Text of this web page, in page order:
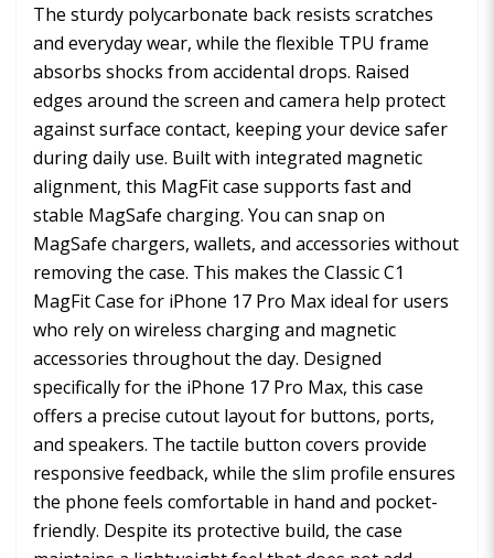
The sturdy polycarbonate back resists scratches
and everyday wear, while the flexible TPU frame
absorbs shocks from accidental drops. Raised
edges around the screen and camera help protect
against surface contact, keeping your device safer
during daily use. Built with integrated magnetic
alignment, this MagFit case supports fast and
stable MagSafe charging. You can snap on
MagSafe chargers, wallets, and accessories without
removing the case. This makes the Classic C1
MagFit Case for iPhone 17 Pro Max ideal for users
who rely on wireless charging and magnetic
accessories throughout the day. Designed
specifically for the iPhone 17 Pro Max, this case
offers a precise cutout layout for buttons, ports,
and speakers. The tactile button covers provide
responsive feedback, while the slim profile ensures
the phone feels comfortable in hand and pocket-
friendly. Despite its protective build, the case